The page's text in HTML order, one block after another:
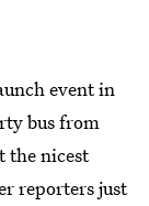
event in
bus from
the nicest
reporters just